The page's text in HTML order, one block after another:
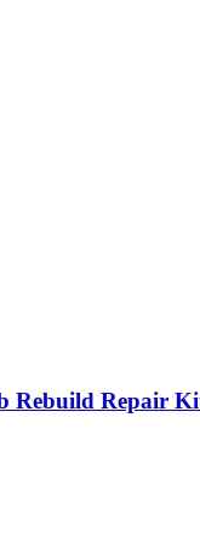
Rebuild Repair